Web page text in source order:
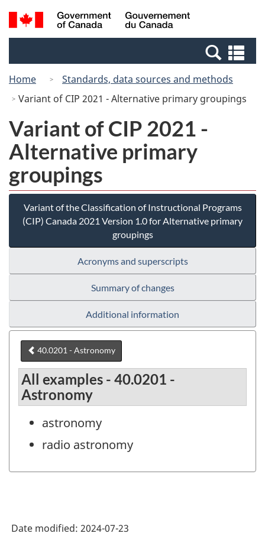
Skip
to
Switch
to
Canada
Search
and
Home
Standards, data sources and methods
Variant of CIP 2021 - Alternative primary groupings
Variant of CIP 2021 -
Alternative primary
groupings
Variant of the Classification of Instructional Programs
(CIP) Canada 2021 Version 1.0 for Alternative primary
groupings
Acronyms and superscripts
Summary of changes
Additional information
40.0201 - Astronomy
All examples - 40.0201 -
Astronomy
astronomy
radio astronomy
Date modified: 2024-07-23